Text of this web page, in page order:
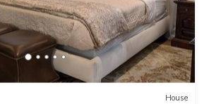
House